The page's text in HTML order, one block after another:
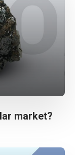
market?